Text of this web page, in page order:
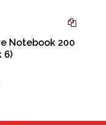
Notebook 200
6)